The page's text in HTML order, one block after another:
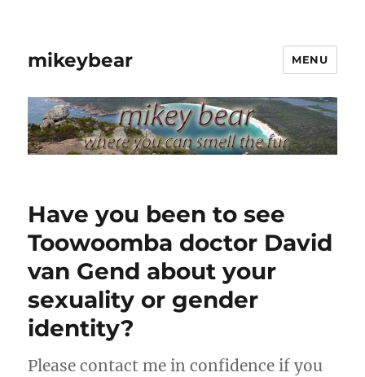
mikeybear MENU
Have you been to see
Toowoomba doctor David
van Gend about your
sexuality or gender
identity?
Please contact me in confidence if you